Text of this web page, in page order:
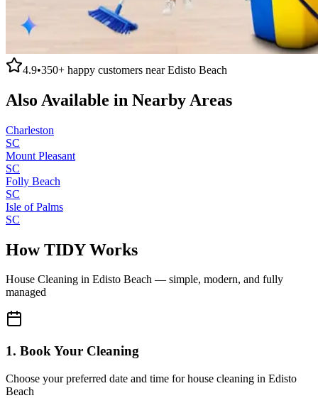
4.9•350+ happy customers nearEdisto Beach
Also Available in Nearby Areas
Charleston
SC
Mount Pleasant
SC
Folly Beach
SC
Isle of Palms
SC
How TIDY Works
House Cleaning in Edisto Beach — simple, modern, and fully
managed
1. Book Your Cleaning
Choose your preferred date and time for house cleaning in Edisto
Beach